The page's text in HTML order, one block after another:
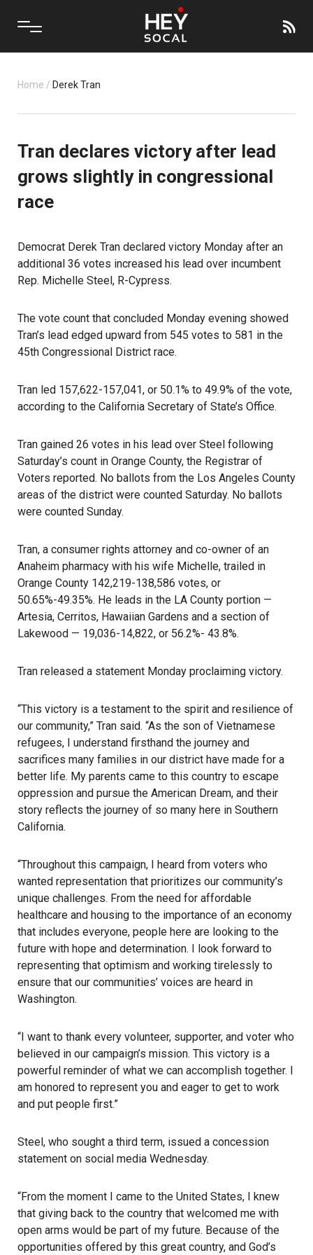
Home / Derek Tran
Tran declares victory after lead
grows slightly in congressional
race
Democrat Derek Tran declared victory Monday after an
additional 36 votes increased his lead over incumbent
Rep. Michelle Steel, R-Cypress.
The vote count that concluded Monday evening showed
Tran’s lead edged upward from 545 votes to 581 in the
45th Congressional District race.
Tran led 157,622-157,041, or 50.1% to 49.9% of the vote,
according to the California Secretary of State’s Office.
Tran gained 26 votes in his lead over Steel following
Saturday’s count in Orange County, the Registrar of
Voters reported. No ballots from the Los Angeles County
areas of the district were counted Saturday. No ballots
were counted Sunday.
Tran, a consumer rights attorney and co-owner of an
Anaheim pharmacy with his wife Michelle, trailed in
Orange County 142,219-138,586 votes, or
50.65%-49.35%. He leads in the LA County portion —
Artesia, Cerritos, Hawaiian Gardens and a section of
Lakewood — 19,036-14,822, or 56.2%- 43.8%.
Tran released a statement Monday proclaiming victory.
“This victory is a testament to the spirit and resilience of
our community,” Tran said. “As the son of Vietnamese
refugees, I understand firsthand the journey and
sacrifices many families in our district have made for a
better life. My parents came to this country to escape
oppression and pursue the American Dream, and their
story reflects the journey of so many here in Southern
California.
“Throughout this campaign, I heard from voters who
wanted representation that prioritizes our community’s
unique challenges. From the need for affordable
healthcare and housing to the importance of an economy
that includes everyone, people here are looking to the
future with hope and determination. I look forward to
representing that optimism and working tirelessly to
ensure that our communities’ voices are heard in
Washington.
“I want to thank every volunteer, supporter, and voter who
believed in our campaign’s mission. This victory is a
powerful reminder of what we can accomplish together. I
am honored to represent you and eager to get to work
and put people first.”
Steel, who sought a third term, issued a concession
statement on social media Wednesday.
“From the moment I came to the United States, I knew
that giving back to the country that welcomed me with
open arms would be part of my future. Because of the
opportunities offered by this great country, and God’s